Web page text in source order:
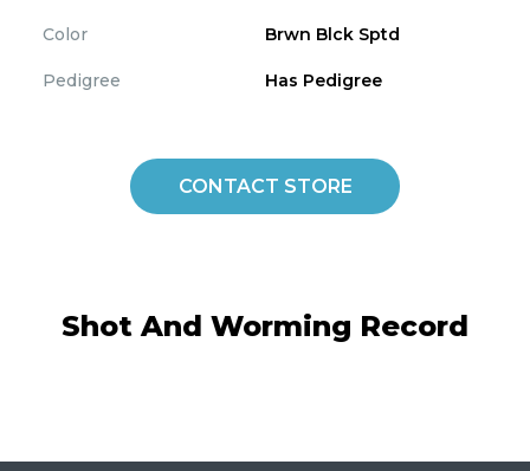
Color Brwn Blck Sptd
Pedigree Has Pedigree
CONTACT STORE
Shot And Worming Record